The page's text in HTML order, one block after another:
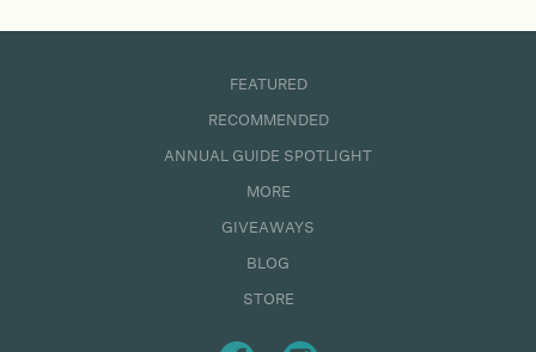
FEATURED
RECOMMENDED
ANNUAL GUIDE SPOTLIGHT
MORE
GIVEAWAYS
BLOG
STORE